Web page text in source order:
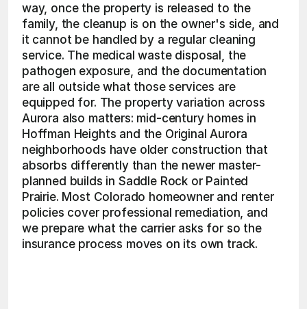
way, once the property is released to the
family, the cleanup is on the owner's side, and
it cannot be handled by a regular cleaning
service. The medical waste disposal, the
pathogen exposure, and the documentation
are all outside what those services are
equipped for. The property variation across
Aurora also matters: mid-century homes in
Hoffman Heights and the Original Aurora
neighborhoods have older construction that
absorbs differently than the newer master-
planned builds in Saddle Rock or Painted
Prairie. Most Colorado homeowner and renter
policies cover professional remediation, and
we prepare what the carrier asks for so the
insurance process moves on its own track.